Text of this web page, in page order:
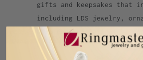
gifts and keepsakes that
including LDS jewelry,
home decor, stationery,
accessories.